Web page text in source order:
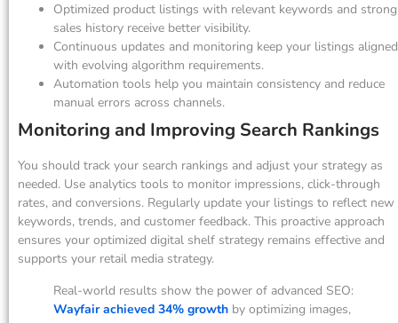
Optimized product listings with relevant keywords and strong
sales history receive better visibility.
Continuous updates and monitoring keep your listings aligned
with evolving algorithm requirements.
Automation tools help you maintain consistency and reduce
manual errors across channels.
Monitoring and Improving Search Rankings
You should track your search rankings and adjust your strategy as
needed. Use analytics tools to monitor impressions, click-through
rates, and conversions. Regularly update your listings to reflect new
keywords, trends, and customer feedback. This proactive approach
ensures your optimized digital shelf strategy remains effective and
supports your retail media strategy.
Real-world results show the power of advanced SEO:
Wayfair achieved 34% growth by optimizing images,